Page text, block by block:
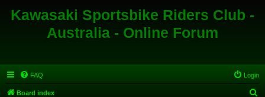
Kawasaki Sportsbike Riders Club -
Australia - Online Forum
FAQ Login
Board index